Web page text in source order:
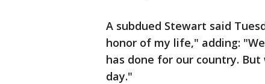
A subdued Stewart said
honor of my life," adding:
has done for our country.
day."